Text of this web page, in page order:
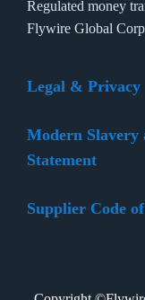
Regulated money
Flywire Global
Legal & Privacy
Modern
Statement
Supplier Code